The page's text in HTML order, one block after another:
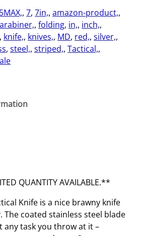
, 7, 7in,, amazon-product,
, folding, in,, inch,
, knife,, knives,, MD, red,, silver,
, steel,, striped,, Tactical,
QUANTITY AVAILABLE.**
Knife is a nice brawny knife
The coated stainless steel blade
any task you throw at it –